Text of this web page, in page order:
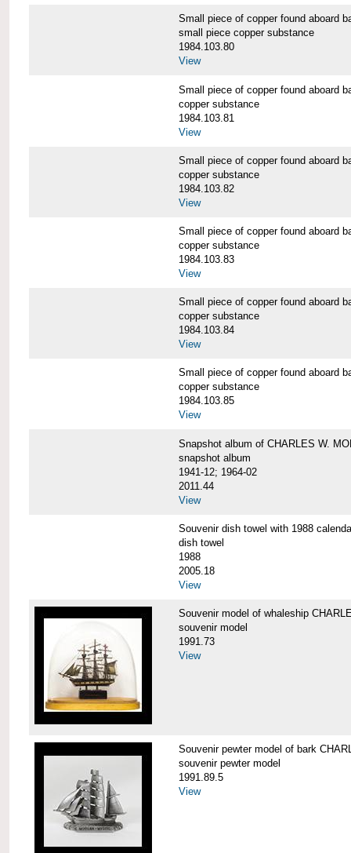
Small piece of copper found aboard
small piece copper substance
1984.103.80
View
Small piece of copper found aboard
copper substance
1984.103.81
View
Small piece of copper found aboard
copper substance
1984.103.82
View
Small piece of copper found aboard
copper substance
1984.103.83
View
Small piece of copper found aboard
copper substance
1984.103.84
View
Small piece of copper found aboard
copper substance
1984.103.85
View
Snapshot album of CHARLES W.
snapshot album
1941-12; 1964-02
2011.44
View
Souvenir dish towel with 1988
dish towel
1988
2005.18
View
Souvenir model of whaleship
souvenir model
1991.73
View
Souvenir pewter model of bark
souvenir pewter model
1991.89.5
View